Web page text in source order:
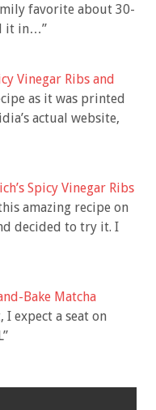
favorite about 30-
it in…”
Vinegar Ribs and
as it was printed
actual website,
Spicy Vinegar Ribs
amazing recipe on
decided to try it. I
Bake Matcha
expect a seat on
”